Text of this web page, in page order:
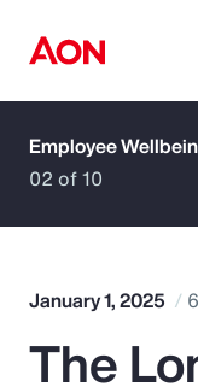
How can we
Popular Searches
Employee
02 of 10
January 1, 2025
The